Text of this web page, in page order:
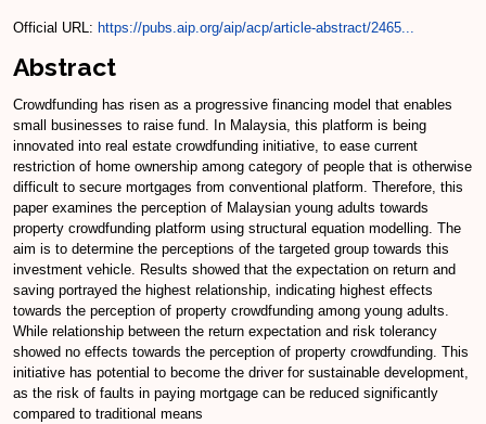
Official URL: https://pubs.aip.org/aip/acp/article-abstract/2465...
Abstract
Crowdfunding has risen as a progressive financing model that enables
small businesses to raise fund. In Malaysia, this platform is being
innovated into real estate crowdfunding initiative, to ease current
restriction of home ownership among category of people that is otherwise
difficult to secure mortgages from conventional platform. Therefore, this
paper examines the perception of Malaysian young adults towards
property crowdfunding platform using structural equation modelling. The
aim is to determine the perceptions of the targeted group towards this
investment vehicle. Results showed that the expectation on return and
saving portrayed the highest relationship, indicating highest effects
towards the perception of property crowdfunding among young adults.
While relationship between the return expectation and risk tolerancy
showed no effects towards the perception of property crowdfunding. This
initiative has potential to become the driver for sustainable development,
as the risk of faults in paying mortgage can be reduced significantly
compared to traditional means